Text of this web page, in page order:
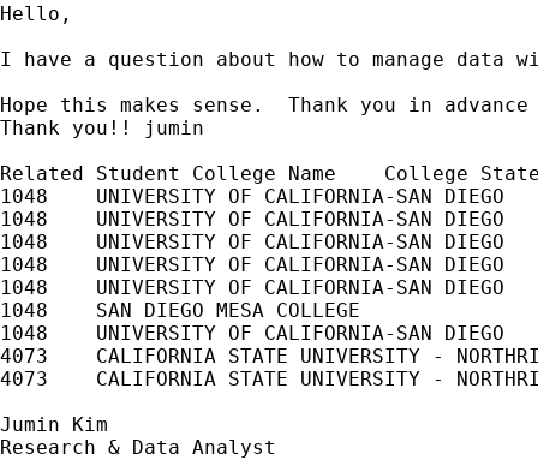
Hello,
I have a question about how to manage
Hope this makes sense.  Thank you in
Thank you!! jumin
Related Student	College Name	College State 2-year/4-year	Public / Private	Enrollment Begin	Enrollment End	Enrollment Status	Graduated Graduation Date  Degree Title  Major College Sequence	Enrollment Begin Term
1048	UNIVERSITY OF CALIFORNIA-SAN DIEGO	CA		4		Public		20100104		20100320		F			N											2010SPR
1048	UNIVERSITY OF CALIFORNIA-SAN DIEGO	CA		4		Public		20090924		20091212		F			N											2009FALL
1048	UNIVERSITY OF CALIFORNIA-SAN DIEGO	CA		4		Public		20090330		20090612		F			N											2009SPR
1048	UNIVERSITY OF CALIFORNIA-SAN DIEGO	CA		4		Public		20090105		20090321		F			N											2009SPR
1048	UNIVERSITY OF CALIFORNIA-SAN DIEGO	CA		4		Public		20080925		20081213		H			N											2008FALL
1048	SAN DIEGO MESA COLLEGE			CA		2		Public		20080825		20081217		N											2			2008FALL
1048	UNIVERSITY OF CALIFORNIA-SAN DIEGO	CA		4		Public		20080609		20080919		F			N								1			2008SUM
4073	CALIFORNIA STATE UNIVERSITY - NORTHRIDGE	CA	4		Public		20100119		20100524		F			N											2010SPR
4073	CALIFORNIA STATE UNIVERSITY - NORTHRIDGE	CA	4		Public		20090824		20091223		F			N								1			2009FALL
Jumin Kim
Research & Data Analyst